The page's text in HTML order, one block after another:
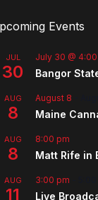
Events
JUL
30
July 30 @
Bangor
AUG
8
August 8
Maine
AUG
8
8:00 pm
Matt Rife in
AUG
11
3:00 pm
Live